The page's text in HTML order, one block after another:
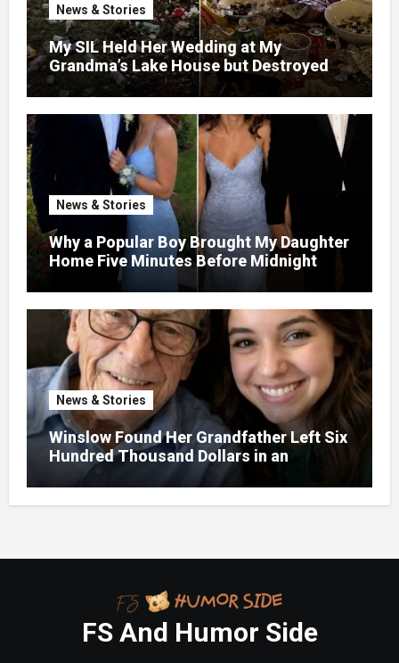
News & Stories
My SIL Held Her Wedding at My
Grandma’s Lake House but Destroyed
the Garden and Turned the Yard Into a
Dump – So I Brought Her a Wedding Gift
She’d Never Forget
News & Stories
Why a Popular Boy Brought My Daughter
Home Five Minutes Before Midnight
News & Stories
Winslow Found Her Grandfather Left Six
Hundred Thousand Dollars in an
Unclaimed Bank Account
FS And Humor Side